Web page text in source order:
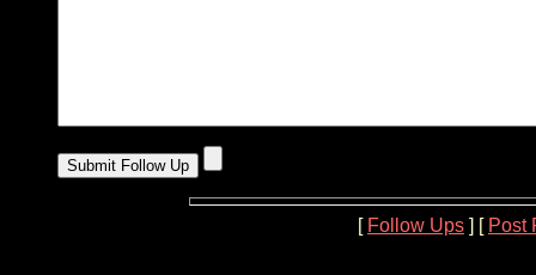
[ Follow Ups ] [ Post